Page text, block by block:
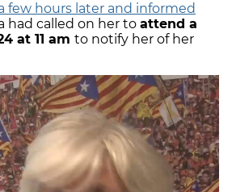
few hours later and informed
had called on her to attend a
at 11 am to notify her of her